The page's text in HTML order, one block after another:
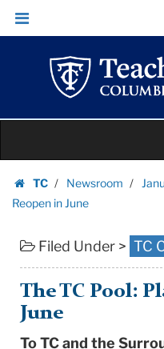
The
TC
Reopen
June
Teachers
Columbia
University
Skip
Skip
navigation
content
TC
Homepage
Newsroom
Reopen in June
Filed Under > TC
The TC Pool:
June
To TC and the